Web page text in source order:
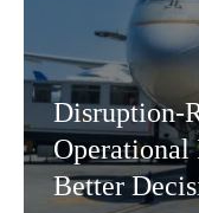
Disruption-
Operational
Better